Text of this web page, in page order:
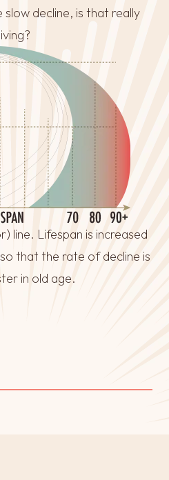
decline, is that really
living?
line. Lifespan is increased
that the rate of decline is
in old age.